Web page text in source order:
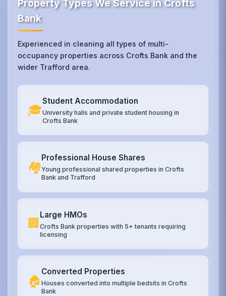
Property Types We Service in Crofts
Bank
Experienced in cleaning all types of multi-
occupancy properties across Crofts Bank and the
wider Trafford area.
🎓
Student Accommodation
University halls and private student housing in
Crofts Bank
🏘️
Professional House Shares
Young professional shared properties in Crofts
Bank and Trafford
🏢
Large HMOs
Crofts Bank properties with 5+ tenants requiring
licensing
🏠
Converted Properties
Houses converted into multiple bedsits in Crofts
Bank